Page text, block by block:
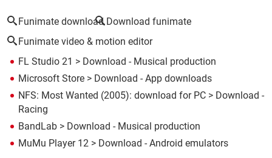
Funimate download Download funimate
Funimate video & motion editor
FL Studio 21 > Download - Musical production
Microsoft Store > Download - App downloads
NFS: Most Wanted (2005): download for PC > Download -
Racing
BandLab > Download - Musical production
MuMu Player 12 > Download - Android emulators